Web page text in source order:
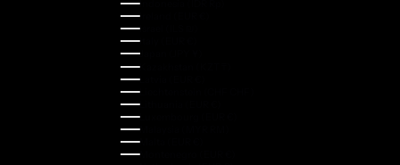
Indonesia (IDR Rp)
Ireland (EUR €)
Israel (ILS ₪)
Italy (EUR €)
Japan (JPY ¥)
Kazakhstan (KZT ₸)
Latvia (EUR €)
Liechtenstein (CHF CHF)
Lithuania (EUR €)
Luxembourg (EUR €)
Malaysia (MYR RM)
Malta (EUR €)
Montenegro (EUR €)